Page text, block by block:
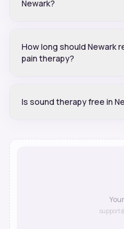
Newark?
How long should Newark
pain therapy?
Is sound therapy free in